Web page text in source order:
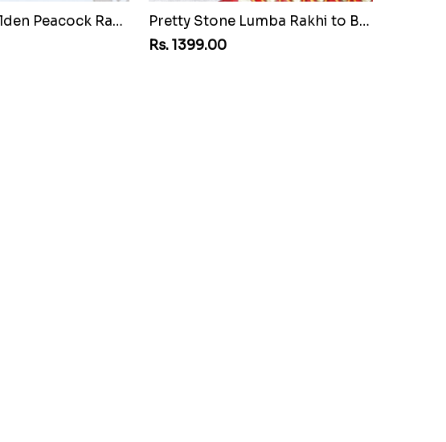
Attractive Golden Peacock Rakhi to Bangladesh
Pretty Stone Lumba Rakhi to Bangladesh
Rs. 1399.00